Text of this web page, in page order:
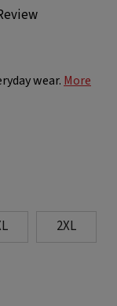
wear. More
2XL